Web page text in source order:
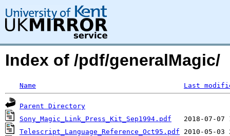
Index of /pdf/generalMagic/
Name Last
Parent Directory
Sony_Magic_Link_Press_Kit_Sep1994.pdf
Telescript_Language_Reference_Oct95.pdf